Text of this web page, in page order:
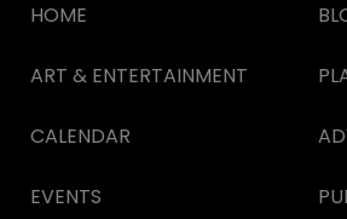
HOME
ART & ENTERTAINMENT
CALENDAR
EVENTS